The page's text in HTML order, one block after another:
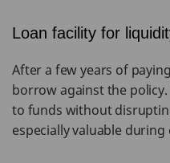
Loan facility for
After a few years of
borrow against the
to funds without
especially valuable during